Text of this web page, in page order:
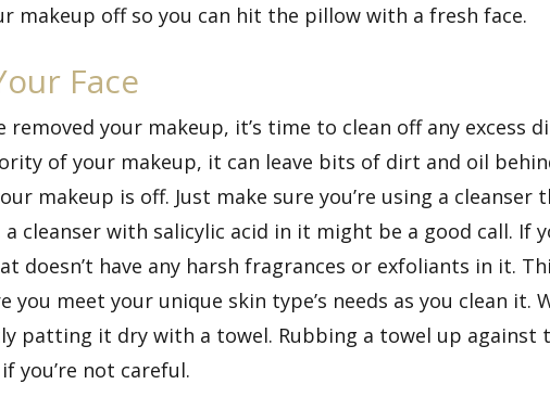
makeup off so you can hit the pillow with a fresh face.
Face
removed your makeup, it’s time to clean off any
of your makeup, it can leave bits of dirt and oil
makeup is off. Just make sure you’re using a
cleanser with salicylic acid in it might be a good call. If
doesn’t have any harsh fragrances or exfoliants in it.
you meet your unique skin type’s needs as you clean it.
patting it dry with a towel. Rubbing a towel up
you’re not careful.